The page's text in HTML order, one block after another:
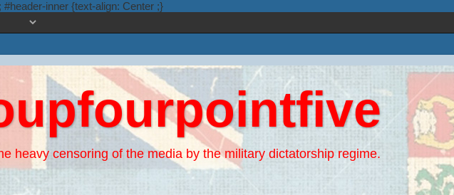
inner {text-align: Center ;}
heavy censoring of the media by the military dictatorship regime.